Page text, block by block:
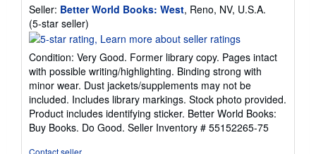
Seller: Better World Books: West, Reno, NV, U.S.A.
(5-star seller)
rating
out
of
5
stars
Condition: Very Good. Former library copy. Pages intact
with possible writing/highlighting. Binding strong with
minor wear. Dust jackets/supplements may not be
included. Includes library markings. Stock photo provided.
Product includes identifying sticker. Better World Books:
Buy Books. Do Good. Seller Inventory # 55152265-75
Contact seller